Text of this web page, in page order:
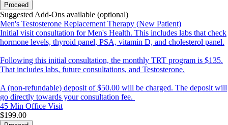
Proceed
Suggested Add-Ons available (optional)
Men's Testosterone Replacement Therapy (New Patient)
Initial visit consultation for Men's Health. This includes labs that check
hormone levels, thyroid panel, PSA, vitamin D, and cholesterol panel.
Following this initial consultation, the monthly TRT program is $135.
That includes labs, future consultations, and Testosterone.
A (non-refundable) deposit of $50.00 will be charged. The deposit will
go directly towards your consultation fee.
45 Min Office Visit
$199.00